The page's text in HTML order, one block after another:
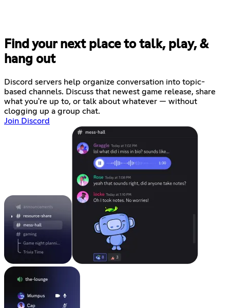
Find your next place to talk, play, &
hang out
Discord servers help organize conversation into topic-
based channels. Discuss that newest game release, share
what you're up to, or talk about whatever — without
clogging up a group chat.
Join Discord